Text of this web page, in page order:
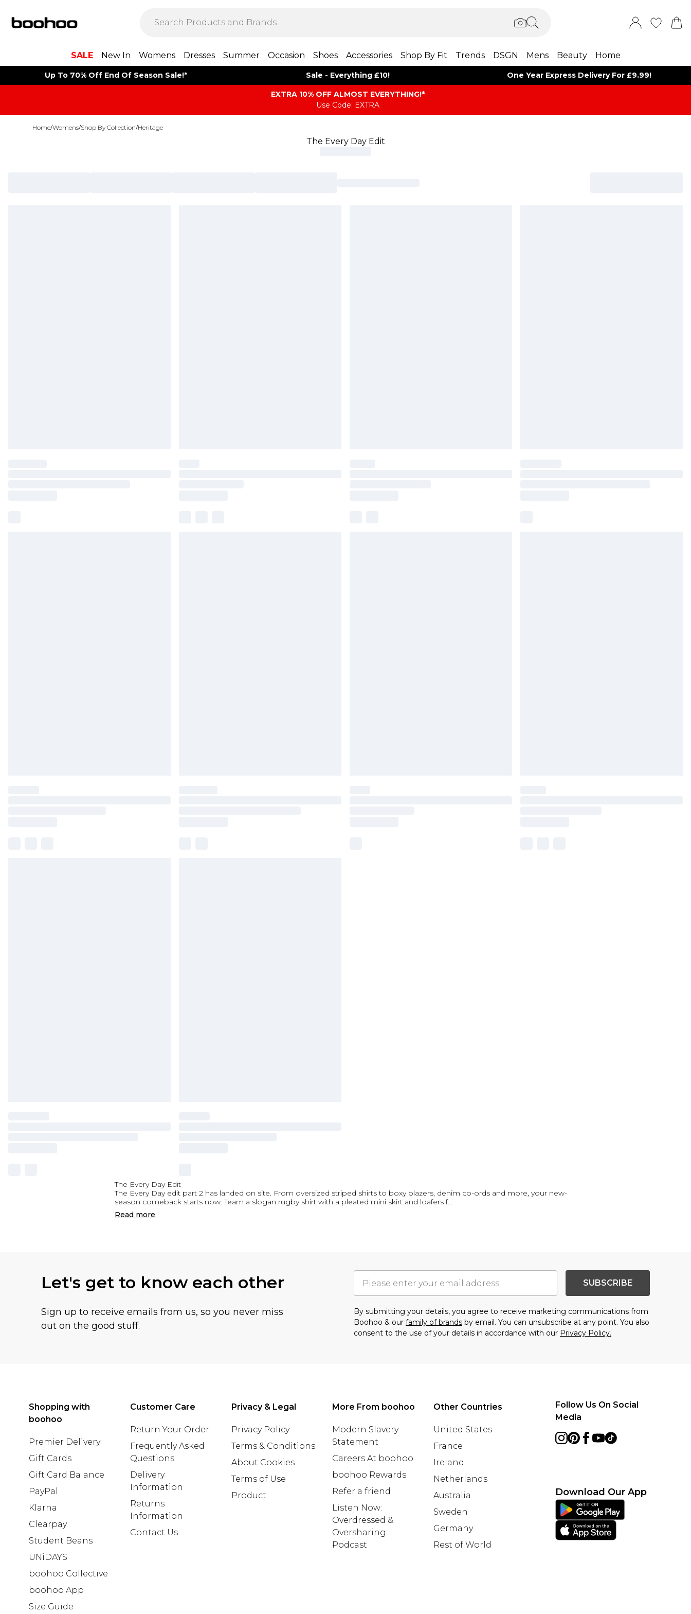
SALE New In Womens Dresses Summer Occasion Shoes Accessories Shop By Fit Trends DSGN Mens Beauty Home
Up To 70% Off End Of Season Sale!* Sale - Everything £10! One Year Express Delivery For £9.99!
EXTRA 10% OFF ALMOST EVERYTHING​​​!*
Use Code: EXTRA
Home/Womens/Shop By Collection/Heritage
The Every Day Edit
The Every Day Edit
The Every Day edit part 2 has landed on site. From oversized striped shirts to boxy blazers, denim co-ords and more, your new-
season comeback starts now. Team a slogan rugby shirt with a pleated mini skirt and loafers f...
Read more
Let's get to know each other
Sign up to receive emails from us, so you never miss
out on the good stuff.
SUBSCRIBE
By submitting your details, you agree to receive marketing communications from
Boohoo & our family of brands by email. You can unsubscribe at any point. You also
consent to the use of your details in accordance with our Privacy Policy.
Shopping with
boohoo
Premier Delivery
Gift Cards
Gift Card Balance
PayPal
Klarna
Clearpay
Student Beans
UNiDAYS
boohoo Collective
boohoo App
Size Guide
Customer Care
Return Your Order
Frequently Asked
Questions
Delivery
Information
Returns
Information
Contact Us
Privacy & Legal
Privacy Policy
Terms & Conditions
About Cookies
Terms of Use
Product
More From boohoo
Modern Slavery
Statement
Careers At boohoo
boohoo Rewards
Refer a friend
Listen Now:
Overdressed &
Oversharing
Podcast
Other Countries
United States
France
Ireland
Netherlands
Australia
Sweden
Germany
Rest of World
Follow Us On Social
Media
Download Our App